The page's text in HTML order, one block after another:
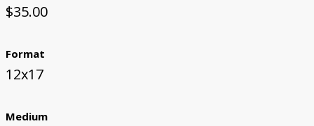
$35.00
Format
12x17
Medium